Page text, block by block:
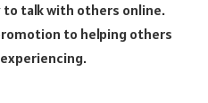
talk with others online.
to helping others